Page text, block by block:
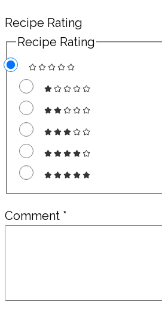
Recipe Rating
Recipe Rating
Comment *